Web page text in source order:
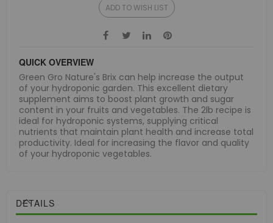
ADD TO WISH LIST
QUICK OVERVIEW
Green Gro Nature's Brix can help increase the output
of your hydroponic garden. This excellent dietary
supplement aims to boost plant growth and sugar
content in your fruits and vegetables. The 2lb recipe is
ideal for hydroponic systems, supplying critical
nutrients that maintain plant health and increase total
productivity. Ideal for increasing the flavor and quality
of your hydroponic vegetables.
DETAILS